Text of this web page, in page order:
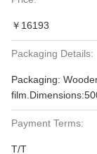
￥16193
Packaging Details:
Packaging:
Payment Terms:
T/T